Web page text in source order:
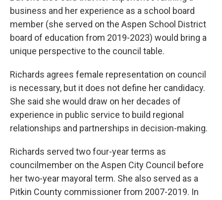
business and her experience as a school board
member (she served on the Aspen School District
board of education from 2019-2023) would bring a
unique perspective to the council table.
Richards agrees female representation on council
is necessary, but it does not define her candidacy.
She said she would draw on her decades of
experience in public service to build regional
relationships and partnerships in decision-making.
Richards served two four-year terms as
councilmember on the Aspen City Council before
her two-year mayoral term. She also served as a
Pitkin County commissioner from 2007-2019. In